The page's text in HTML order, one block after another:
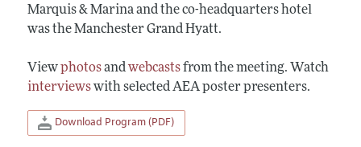
Marquis & Marina and the co-headquarters hotel
was the Manchester Grand Hyatt.
Viewphotosandwebcastsfrom the meeting. Watch
interviewswith selected AEA poster presenters.
Download Program (PDF)